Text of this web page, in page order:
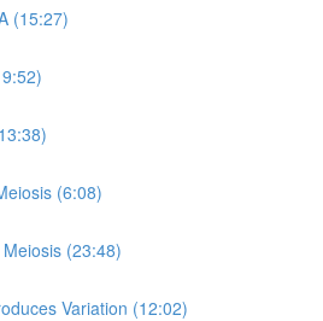
(15:27)
(6:08)
(23:48)
Variation (12:02)